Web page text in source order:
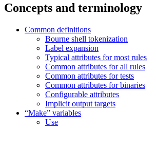
Concepts and terminology
Common definitions
Bourne shell tokenization
Label expansion
Typical attributes for most rules
Common attributes for all rules
Common attributes for tests
Common attributes for binaries
Configurable attributes
Implicit output targets
“Make” variables
Use